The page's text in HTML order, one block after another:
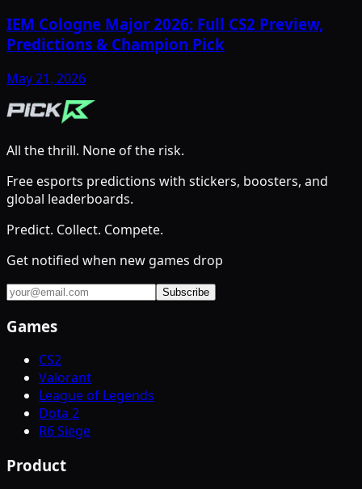
IEM Cologne Major 2026: Full CS2 Preview,
Predictions & Champion Pick
May 21, 2026
All the thrill. None of the risk.
Free esports predictions with stickers, boosters, and
global leaderboards.
Predict. Collect. Compete.
Get notified when new games drop
Subscribe
Games
CS2
Valorant
League of Legends
Dota 2
R6 Siege
Product